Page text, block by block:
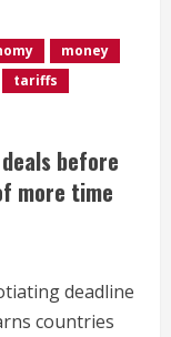
money
tariffs
before
more time
deadline
countries